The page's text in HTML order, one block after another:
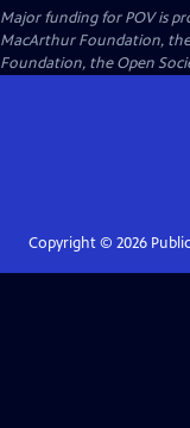
Major funding for POV is
MacArthur Foundation,
Foundation, the Open
Copyright © 2026